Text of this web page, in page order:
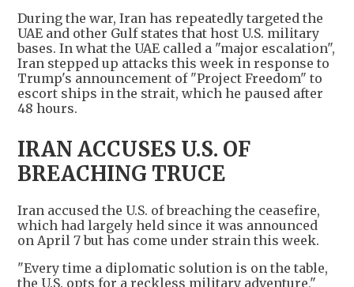
During the war, Iran has repeatedly targeted the
UAE and other Gulf states that host U.S. military
bases. In what the UAE called a "major escalation",
Iran stepped up attacks this week in response to
Trump's announcement of "Project Freedom" to
escort ships in the strait, which he paused after
48 hours.
IRAN ACCUSES U.S. OF
BREACHING TRUCE
Iran accused the U.S. of breaching the ceasefire,
which had largely held since it was announced
on April 7 but has come under strain this week.
"Every time a diplomatic solution is on the table,
the U.S. opts for a reckless military adventure,"